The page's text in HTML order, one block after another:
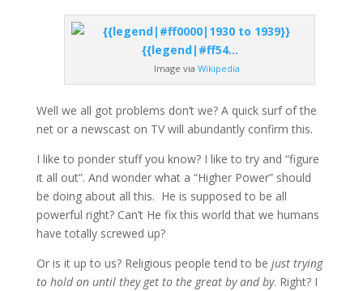
Image via Wikipedia
Well we all got problems don’t we? A quick surf of the
net or a newscast on TV will abundantly confirm this.
I like to ponder stuff you know? I like to try and “figure
it all out”. And wonder what a “Higher Power” should
be doing about all this. He is supposed to be all
powerful right? Can’t He fix this world that we humans
have totally screwed up?
Or is it up to us? Religious people tend to be just trying
to hold on until they get to the great by and by. Right? I